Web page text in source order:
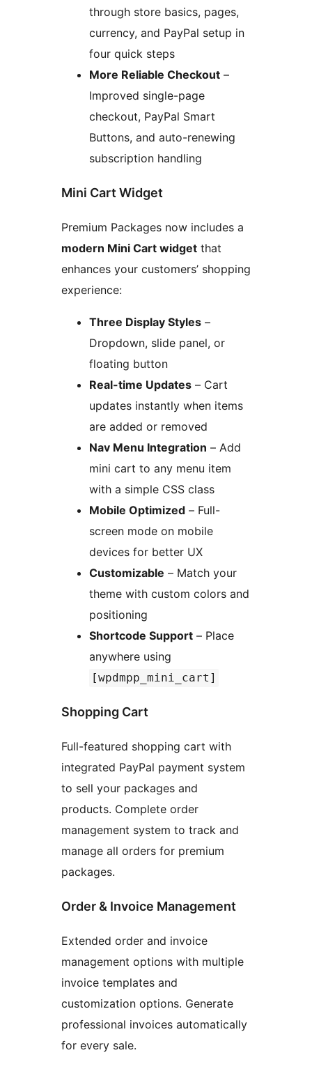
through store basics, pages,
currency, and PayPal setup in
four quick steps
More Reliable Checkout –
Improved single-page
checkout, PayPal Smart
Buttons, and auto-renewing
subscription handling
Mini Cart Widget
Premium Packages now includes a
modern Mini Cart widget that
enhances your customers’ shopping
experience:
Three Display Styles –
Dropdown, slide panel, or
floating button
Real-time Updates – Cart
updates instantly when items
are added or removed
Nav Menu Integration – Add
mini cart to any menu item
with a simple CSS class
Mobile Optimized – Full-
screen mode on mobile
devices for better UX
Customizable – Match your
theme with custom colors and
positioning
Shortcode Support – Place
anywhere using
[wpdmpp_mini_cart]
Shopping Cart
Full-featured shopping cart with
integrated PayPal payment system
to sell your packages and
products. Complete order
management system to track and
manage all orders for premium
packages.
Order & Invoice Management
Extended order and invoice
management options with multiple
invoice templates and
customization options. Generate
professional invoices automatically
for every sale.